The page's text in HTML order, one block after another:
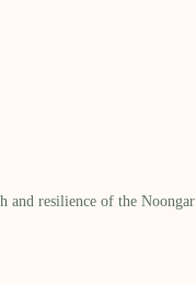
and resilience of the Noongar